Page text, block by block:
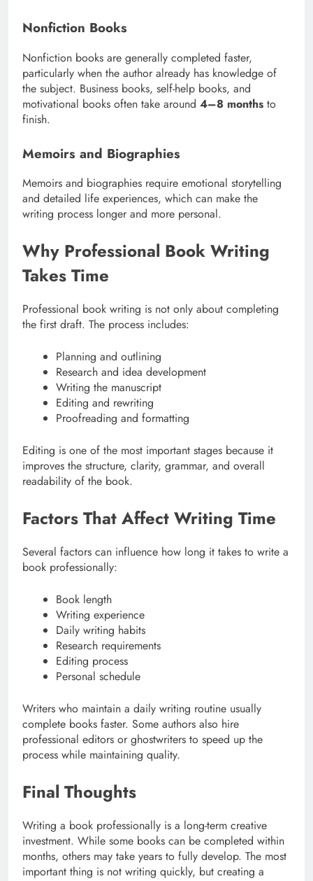
Nonfiction Books
Nonfiction books are generally completed faster,
particularly when the author already has knowledge of
the subject. Business books, self-help books, and
motivational books often take around 4–8 months to
finish.
Memoirs and Biographies
Memoirs and biographies require emotional storytelling
and detailed life experiences, which can make the
writing process longer and more personal.
Why Professional Book Writing
Takes Time
Professional book writing is not only about completing
the first draft. The process includes:
Planning and outlining
Research and idea development
Writing the manuscript
Editing and rewriting
Proofreading and formatting
Editing is one of the most important stages because it
improves the structure, clarity, grammar, and overall
readability of the book.
Factors That Affect Writing Time
Several factors can influence how long it takes to write a
book professionally:
Book length
Writing experience
Daily writing habits
Research requirements
Editing process
Personal schedule
Writers who maintain a daily writing routine usually
complete books faster. Some authors also hire
professional editors or ghostwriters to speed up the
process while maintaining quality.
Final Thoughts
Writing a book professionally is a long-term creative
investment. While some books can be completed within
months, others may take years to fully develop. The most
important thing is not writing quickly, but creating a